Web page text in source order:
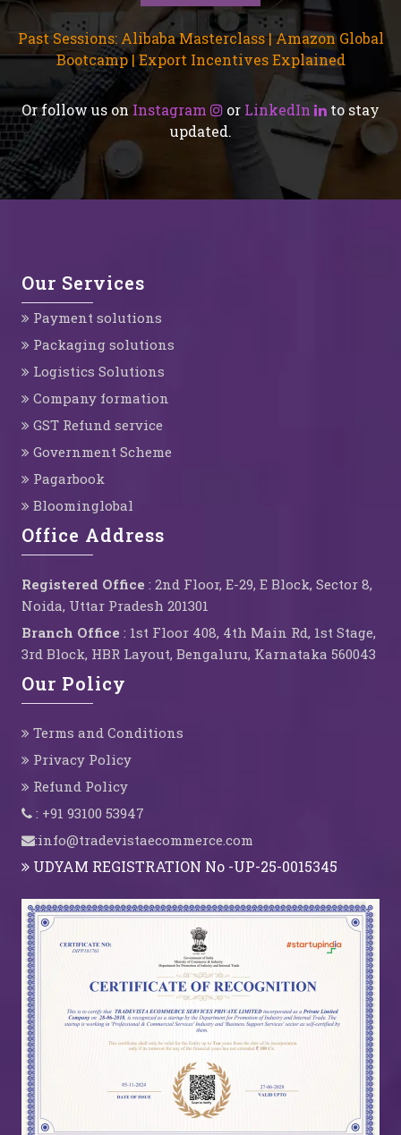
Past Sessions: Alibaba Masterclass | Amazon Global
Bootcamp | Export Incentives Explained
Or follow us on Instagram or LinkedIn
to stay
updated.
Our Services
Payment solutions
Packaging solutions
Logistics Solutions
Company formation
GST Refund service
Government Scheme
Pagarbook
Bloominglobal
Office Address
Registered Office : 2nd Floor, E-29, E Block, Sector 8,
Noida, Uttar Pradesh 201301
Branch Office : 1st Floor 408, 4th Main Rd, 1st Stage,
3rd Block, HBR Layout, Bengaluru, Karnataka 560043
Our Policy
Terms and Conditions
Privacy Policy
Refund Policy
: +91 93100 53947
:info@tradevistaecommerce.com
UDYAM REGISTRATION No -UP-25-0015345